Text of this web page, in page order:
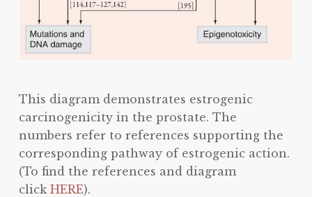
This diagram demonstrates estrogenic
carcinogenicity in the prostate. The
numbers refer to references supporting the
corresponding pathway of estrogenic action.
(To find the references and diagram
click HERE).